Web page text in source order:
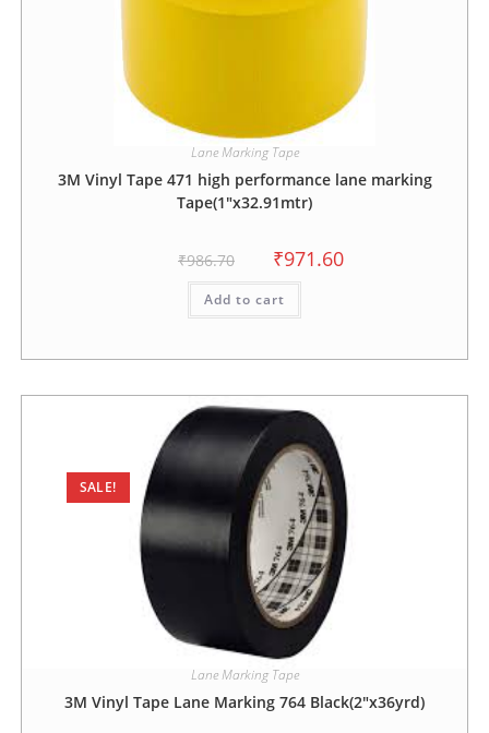
Lane Marking Tape
3M Vinyl Tape 471 high performance lane marking
Tape(1″x32.91mtr)
₹986.70 ₹971.60
Add to cart
SALE!
Lane Marking Tape
3M Vinyl Tape Lane Marking 764 Black(2″x36yrd)